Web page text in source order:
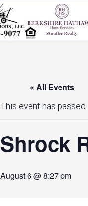
« All Events
This event has passed.
Shrock
August 6 @ 8:27 pm